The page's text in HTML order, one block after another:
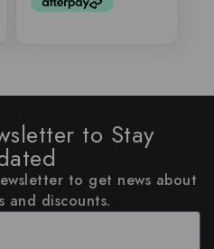
to Stay
to get news about
and discounts.